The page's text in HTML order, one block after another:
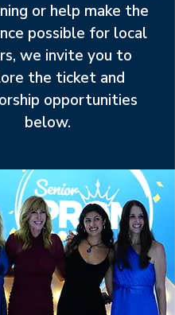
or help make the
possible for local
we invite you to
the ticket and
opportunities
below.